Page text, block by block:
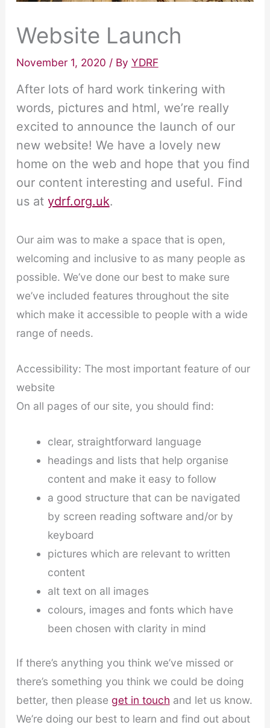
Website Launch
November 1, 2020 / By YDRF
After lots of hard work tinkering with
words, pictures and html, we’re really
excited to announce the launch of our
new website! We have a lovely new
home on the web and hope that you find
our content interesting and useful. Find
us at ydrf.org.uk.
Our aim was to make a space that is open,
welcoming and inclusive to as many people as
possible. We’ve done our best to make sure
we’ve included features throughout the site
which make it accessible to people with a wide
range of needs.
Accessibility: The most important feature of our
website
On all pages of our site, you should find:
clear, straightforward language
headings and lists that help organise
content and make it easy to follow
a good structure that can be navigated
by screen reading software and/or by
keyboard
pictures which are relevant to written
content
alt text on all images
colours, images and fonts which have
been chosen with clarity in mind
If there’s anything you think we’ve missed or
there’s something you think we could be doing
better, then please get in touch and let us know.
We’re doing our best to learn and find out about